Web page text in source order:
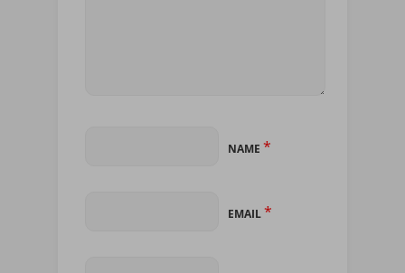
NAME *
EMAIL*